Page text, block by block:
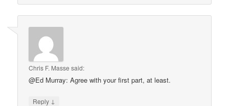
Chris F. Masse said:
@Ed Murray: Agree with your first part, at least.
Reply ↓